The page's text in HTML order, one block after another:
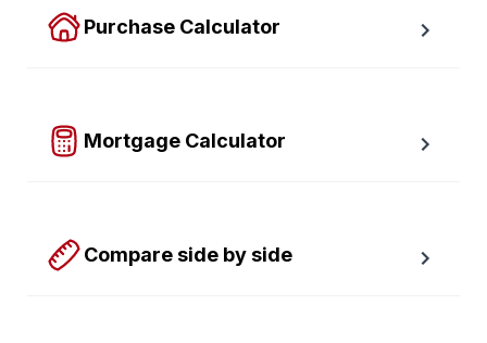
Purchase Calculator
Mortgage Calculator
Compare side by side